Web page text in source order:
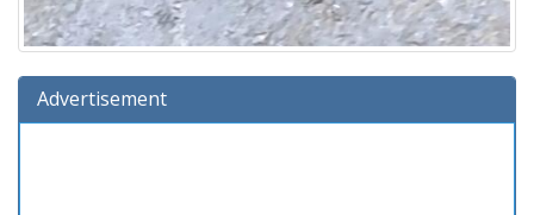
Advertisement